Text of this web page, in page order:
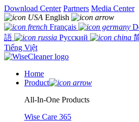
Download Center Partners Media Center
English
Français
語
Русский
Tiếng Việt
Home
Product
All-In-One Products
Wise Care 365